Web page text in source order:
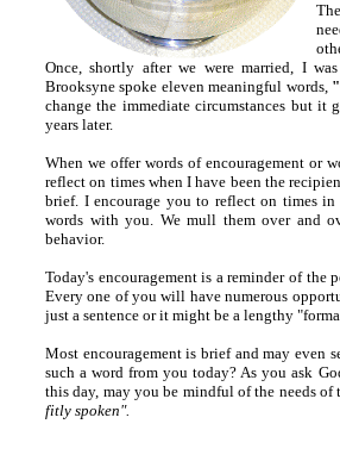
Once, shortly after we were married, I
Brooksyne spoke eleven meaningful words,
change the immediate circumstances but it
years later.
When we offer words of encouragement or
reflect on times when I have been the
brief. I encourage you to reflect on times
words with you. We mull them over and
behavior.
Today's encouragement is a reminder of the
Every one of you will have numerous
just a sentence or it might be a lengthy
Most encouragement is brief and may even
such a word from you today? As you ask
this day, may you be mindful of the needs of
fitly spoken".